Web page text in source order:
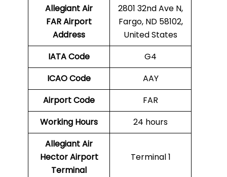
Allegiant Air
FAR Airport
Address
2801 32nd Ave N,
Fargo, ND 58102,
United States
IATA Code
G4
ICAO Code
AAY
Airport Code
FAR
Working Hours
24 hours
Allegiant Air
Hector Airport
Terminal
Terminal 1